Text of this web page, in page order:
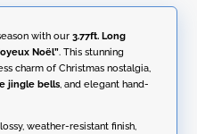
r
a
t
i
v
with our3.77ft. Long
Noël”. This stunning
charm of Christmas nostalgia,
jingle bells, and elegant hand-
weather-resistant finish,